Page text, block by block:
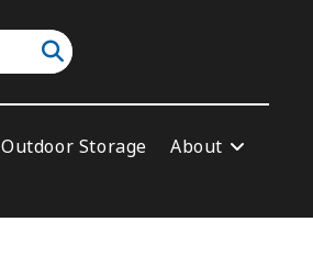
Outdoor Storage About